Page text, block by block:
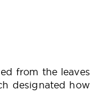
from the leaves
designated how